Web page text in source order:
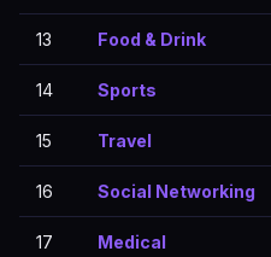
13 Food & Drink
14 Sports
15 Travel
16 Social Networking
17 Medical